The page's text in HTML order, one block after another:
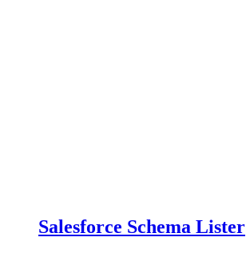
Salesforce Schema Lister